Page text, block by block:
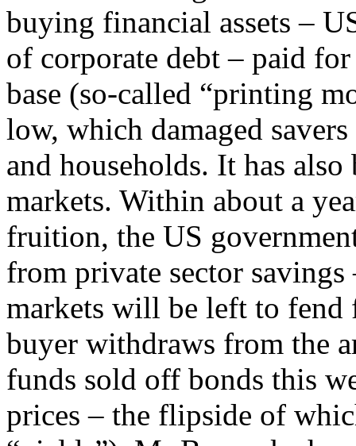
buying financial assets –
of corporate debt – paid
base (so-called “printing
low, which damaged
and households. It has
markets. Within about a
fruition, the US
from private sector
markets will be left to fend
buyer withdraws from the
funds sold off bonds this
prices – the flipside of